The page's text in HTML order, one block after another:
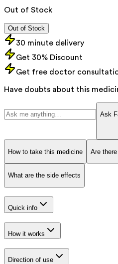
Out of Stock
Out of Stock
30 minute delivery
Get 30% Discount
Get free doctor
Have doubts about this
Ask
How to take this medicine Are
What are the side effects
Quick info
How it works
Direction of use